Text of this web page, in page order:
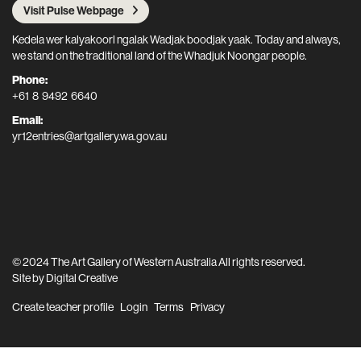
Visit Pulse Webpage
Kedela wer kalyakoorl ngalak Wadjak boodjak yaak. Today and always,
we stand on the traditional land of the Whadjuk Noongar people.
Phone:
+61 8 9492 6640
Email:
yr12entries@artgallery.wa.gov.au
© 2024 The Art Gallery of Western Australia All rights reserved.
Site byDigital Creative
Create teacher profile Login Terms Privacy